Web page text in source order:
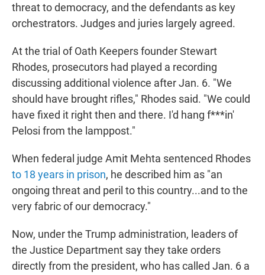
threat to democracy, and the defendants as key
orchestrators. Judges and juries largely agreed.
At the trial of Oath Keepers founder Stewart
Rhodes, prosecutors had played a recording
discussing additional violence after Jan. 6. "We
should have brought rifles," Rhodes said. "We could
have fixed it right then and there. I'd hang f***in'
Pelosi from the lamppost."
When federal judge Amit Mehta sentenced Rhodes
to 18 years in prison, he described him as "an
ongoing threat and peril to this country...and to the
very fabric of our democracy."
Now, under the Trump administration, leaders of
the Justice Department say they take orders
directly from the president, who has called Jan. 6 a